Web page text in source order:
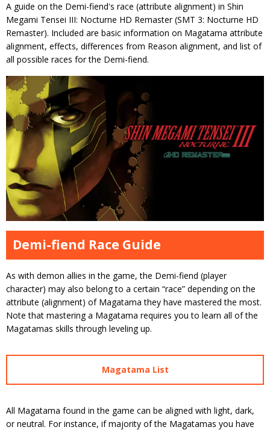
A guide on the Demi-fiend's race (attribute alignment) in Shin
Megami Tensei III: Nocturne HD Remaster (SMT 3: Nocturne HD
Remaster). Included are basic information on Magatama attribute
alignment, effects, differences from Reason alignment, and list of
all possible races for the Demi-fiend.
Demi-fiend Race Guide
As with demon allies in the game, the Demi-fiend (player
character) may also belong to a certain “race” depending on the
attribute (alignment) of Magatama they have mastered the most.
Note that mastering a Magatama requires you to learn all of the
Magatamas skills through leveling up.
Magatama List
All Magatama found in the game can be aligned with light, dark,
or neutral. For instance, if majority of the Magatamas you have